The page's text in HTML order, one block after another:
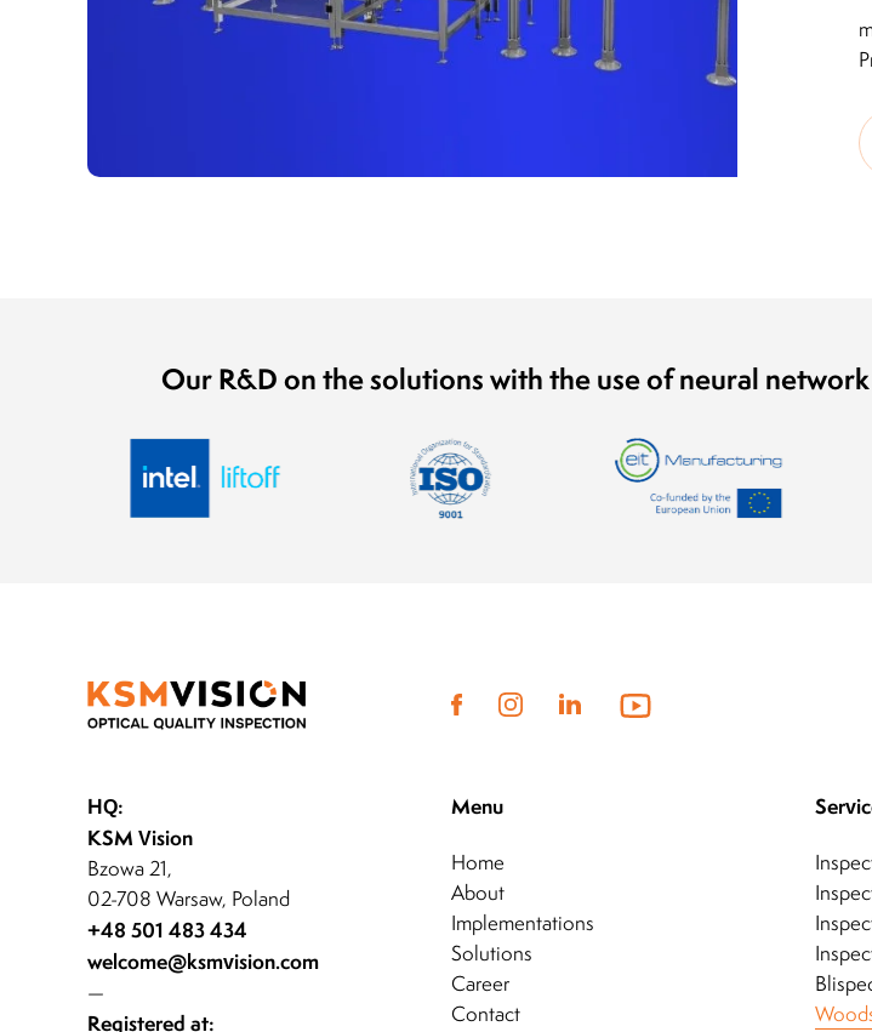
Our R&D on the solutions with the use of neural
HQ:
KSM Vision
Bzowa 21,
02-708 Warsaw, Poland
+48 501 483 434
welcome@ksmvision.com
—
Registered at:
Menu
Home
About
Implementations
Solutions
Career
Contact